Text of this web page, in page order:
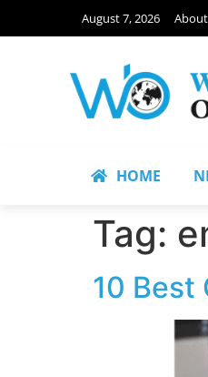
August 7, 2026
HOME
Tag:
10 Best